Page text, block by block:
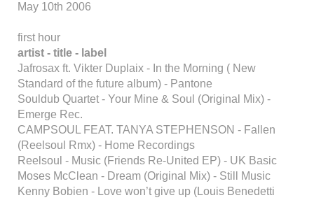
May 10th 2006
first hour
artist - title - label
Jafrosax ft. Vikter Duplaix - In the Morning ( New
Standard of the future album) - Pantone
Souldub Quartet - Your Mine & Soul (Original Mix) -
Emerge Rec.
CAMPSOUL FEAT. TANYA STEPHENSON - Fallen
(Reelsoul Rmx) - Home Recordings
Reelsoul - Music (Friends Re-United EP) - UK Basic
Moses McClean - Dream (Original Mix) - Still Music
Kenny Bobien - Love won’t give up (Louis Benedetti